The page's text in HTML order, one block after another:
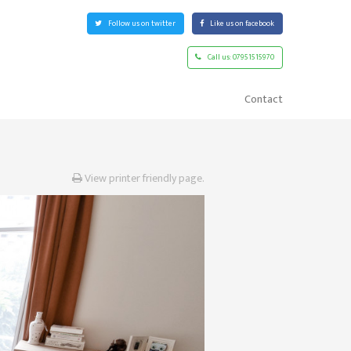
Followus on twitter Like us on facebook
Call us:07951515970
Contact
View printer friendly page.